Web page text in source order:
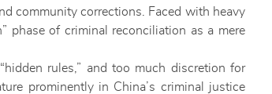
community corrections. Faced with heavy
phase of criminal reconciliation as a mere
rules,” and too much discretion for
prominently in China’s criminal justice